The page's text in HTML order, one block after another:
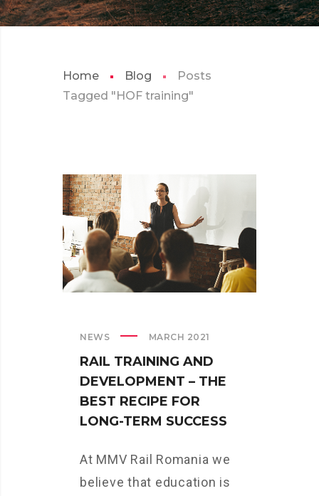
Home Blog
Posts
Tagged "HOF training"
NEWS MARCH 2021
RAIL TRAINING AND
DEVELOPMENT – THE
BEST RECIPE FOR
LONG-TERM SUCCESS
At MMV Rail Romania we
believe that education is